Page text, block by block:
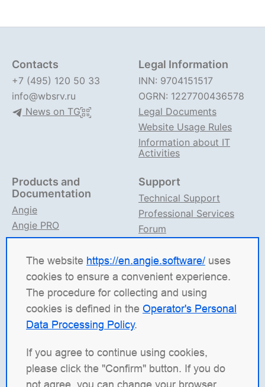
The website https://en.angie.software/ uses
cookies to ensure a convenient experience.
The procedure for collecting and using
cookies is defined in the Operator's Personal
Data Processing Policy.
If you agree to continue using cookies,
please click the "Confirm" button. If you do
not agree, you can change your browser
Contacts
+7 (495) 120 50 33
info@wbsrv.ru
News on TG
Legal Information
INN: 9704151517
OGRN: 1227700436578
Legal Documents
Website Usage Rules
Information about IT
Activities
Products and
Documentation
Angie
Angie PRO
ANIC
Angie Documentation
Support
Technical Support
Professional Services
Forum
Angie Software
(Web Server, LLC) is a Russian IT
company specializing in solutions for high-load
systems. Our products include the load balancing
platformAngie ADC(Application Delivery Controller),
the web server Angie PRO , andAngie Ingress
Controller (ANIC), a traffic management solution for
containerized applications in Kubernetes. We're